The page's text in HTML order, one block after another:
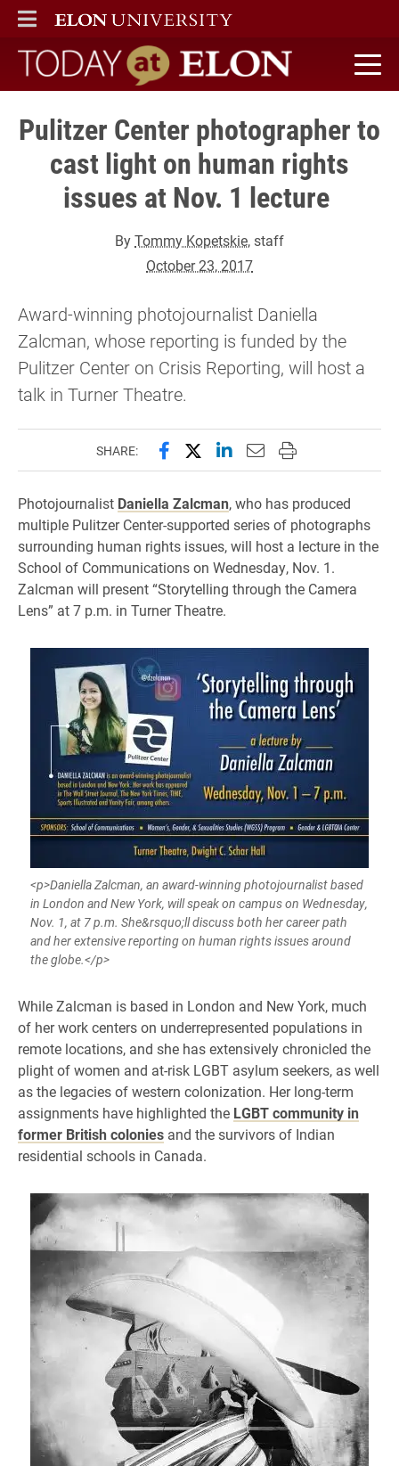
ELON
MAIN MENU
Today at Elon home
Pulitzer Center photographer to
cast light on human rights
issues at Nov. 1 lecture
ByTommy Kopetskie, staff
October 23, 2017
Award-winning photojournalist Daniella
Zalcman, whose reporting is funded by the
Pulitzer Center on Crisis Reporting, will host a
talk in Turner Theatre.
SHARE: Share this page on Facebook
Share this page on X
Share this page on
Email this page to
Print this page
Photojournalist Daniella Zalcman, who has produced
multiple Pulitzer Center-supported series of photographs
surrounding human rights issues, will host a lecture in the
School of Communications on Wednesday, Nov. 1.
Zalcman will present “Storytelling through the Camera
Lens” at 7 p.m. in Turner Theatre.
<p>Daniella Zalcman, an award-winning photojournalist based
in London and New York, will speak on campus on Wednesday,
Nov. 1, at 7 p.m. She&rsquo;ll discuss both her career path
and her extensive reporting on human rights issues around
the globe.</p>
While Zalcman is based in London and New York, much
of her work centers on underrepresented populations in
remote locations, and she has extensively chronicled the
plight of women and at-risk LGBT asylum seekers, as well
as the legacies of western colonization. Her long-term
assignments have highlighted the LGBT community in
former British colonies and the survivors of Indian
residential schools in Canada.